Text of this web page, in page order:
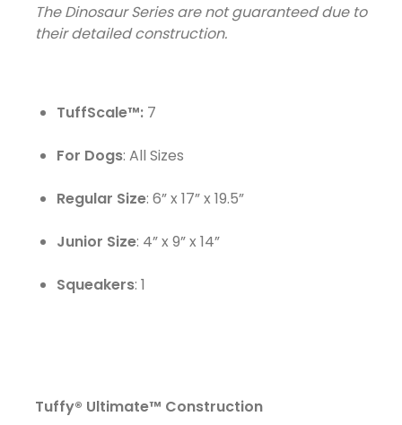
The Dinosaur Series are not guaranteed due to
their detailed construction.
TuffScale™:7
For Dogs: All Sizes
Regular Size: 6” x 17” x 19.5”
Junior Size: 4” x 9” x 14”
Squeakers: 1
Tuffy® Ultimate™ Construction